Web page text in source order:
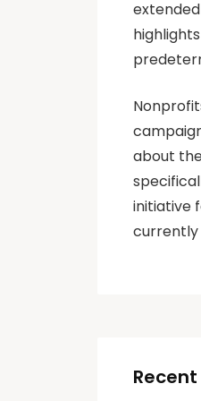
about
initiative
currently